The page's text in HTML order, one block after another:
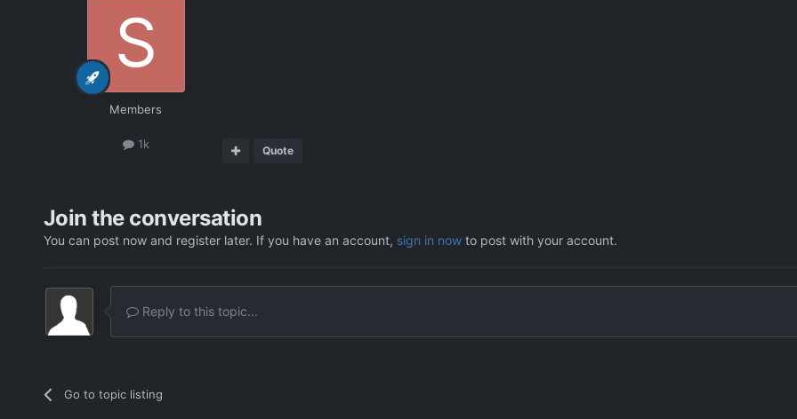
Members
1k Quote
Join the conversation
You can post now and register later. If you have an account, sign in nowto post with your account.
Reply to this topic...
Go to topic listing